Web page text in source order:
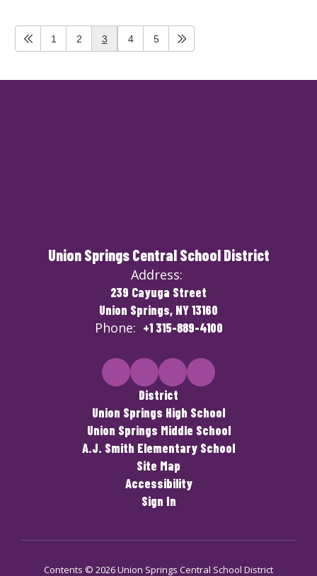
1 2 3 4 5
Union Springs Central School District
Address:
239 Cayuga Street
Union Springs, NY 13160
Phone: +1 315-889-4100
District
Union Springs High School
Union Springs Middle School
A.J. Smith Elementary School
Site Map
Accessibility
Sign In
Contents © 2026 Union Springs Central School District